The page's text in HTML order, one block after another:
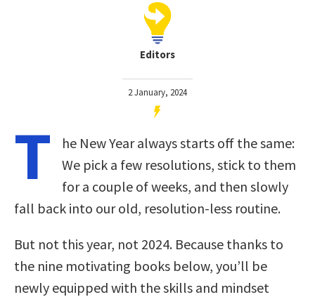
Editors
2 January, 2024
T
he New Year always starts off the same:
We pick a few resolutions, stick to them
for a couple of weeks, and then slowly
fall back into our old, resolution-less routine.
But not this year, not 2024. Because thanks to
the nine motivating books below, you’ll be
newly equipped with the skills and mindset